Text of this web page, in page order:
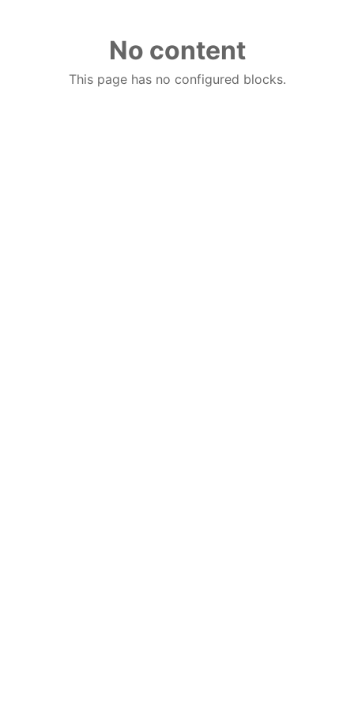
No content
This page has no configured blocks.